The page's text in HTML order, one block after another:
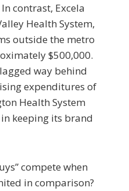
contrast, Excela
Health System,
outside the metro
$500,000.
way behind
expenditures of
Health System
keeping its brand
compete when
in comparison?